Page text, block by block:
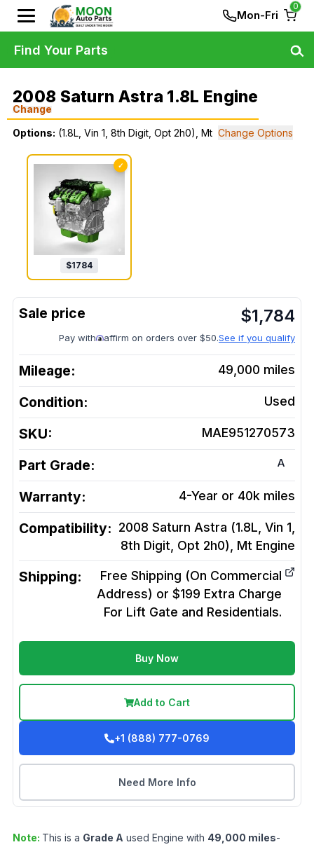
Mon-Fri
0
2008 Saturn Astra 1.8L Engine
Change
Options: (1.8L, Vin 1, 8th Digit, Opt 2h0), Mt Change Options
✓
$1784
$1,784
Pay with affirm on orders over $50.See if you qualify
Mileage: 49,000 miles
Condition: Used
SKU: MAE951270573
Part Grade: A
Warranty: 4-Year or 40k miles
Compatibility: 2008 Saturn Astra (1.8L, Vin 1,
8th Digit, Opt 2h0), Mt Engine
Shipping:
Free Shipping (On Commercial
Address) or $199 Extra Charge
For Lift Gate and Residentials.
Buy Now
Add to Cart
+1 (888) 777-0769
Need More Info
Note: This is a Grade A used Engine with 49,000 miles-
Find Your Parts